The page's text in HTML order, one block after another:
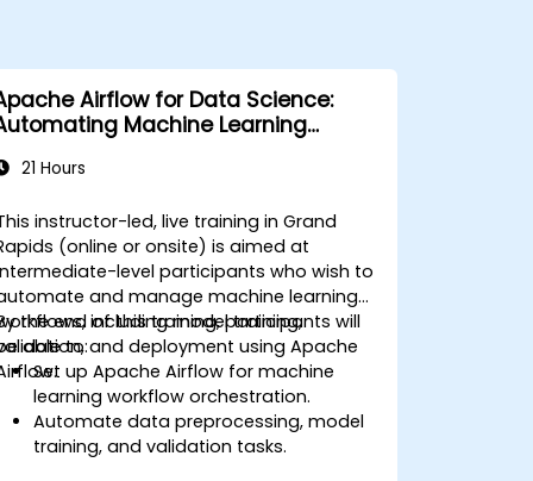
Airflow for Data Science:
Machine Learning
21 Hours
instructor-led, live training in Grand
(online or onsite) is aimed at
level participants who wish to
and manage machine learning
including model training,
and deployment using Apache
the end of this training, participants will
able to:
Set up Apache Airflow for machine
learning workflow orchestration.
Automate data preprocessing, model
training, and validation tasks.